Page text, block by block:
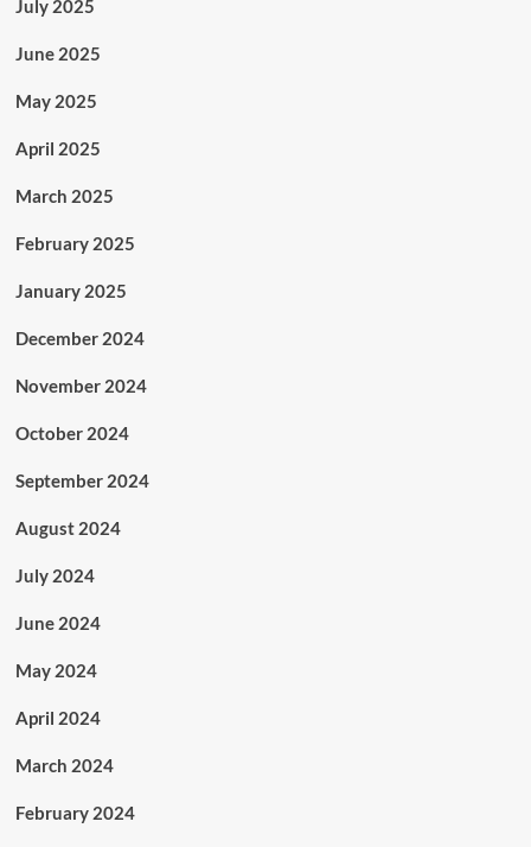
July 2025
June 2025
May 2025
April 2025
March 2025
February 2025
January 2025
December 2024
November 2024
October 2024
September 2024
August 2024
July 2024
June 2024
May 2024
April 2024
March 2024
February 2024